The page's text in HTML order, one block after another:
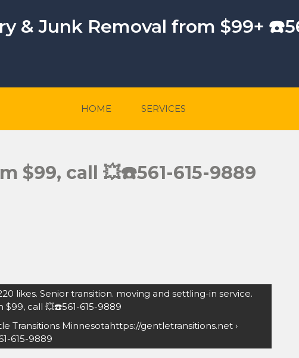
& Junk Removal from $99+
HOME SERVICES
$99, call 💥☎️561-615-9889
likes. Senior transition. moving and settling-in service.
call 💥☎️561-615-9889
Transitions Minnesotahttps://gentletransitions.net ›
615-9889